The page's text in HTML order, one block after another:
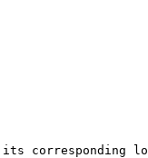
its corresponding